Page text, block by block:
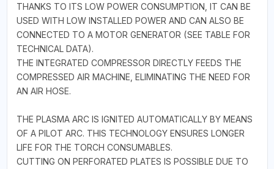
THANKS TO ITS LOW POWER CONSUMPTION, IT CAN BE
USED WITH LOW INSTALLED POWER AND CAN ALSO BE
CONNECTED TO A MOTOR GENERATOR (SEE TABLE FOR
TECHNICAL DATA).
THE INTEGRATED COMPRESSOR DIRECTLY FEEDS THE
COMPRESSED AIR MACHINE, ELIMINATING THE NEED FOR
AN AIR HOSE.
THE PLASMA ARC IS IGNITED AUTOMATICALLY BY MEANS
OF A PILOT ARC. THIS TECHNOLOGY ENSURES LONGER
LIFE FOR THE TORCH CONSUMABLES.
CUTTING ON PERFORATED PLATES IS POSSIBLE DUE TO